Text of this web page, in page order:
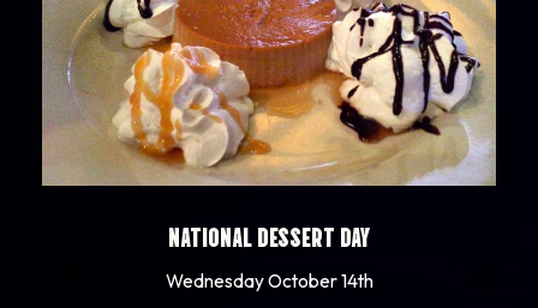
NATIONAL DESSERT DAY
Wednesday October 14th